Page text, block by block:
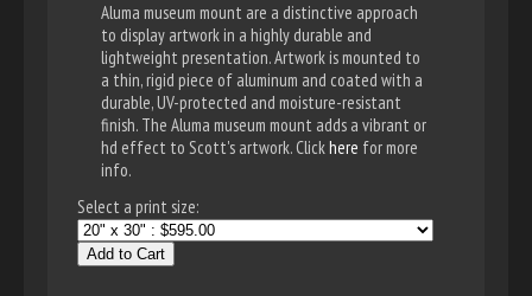
Aluma museum mount are a distinctive approach
to display artwork in a highly durable and
lightweight presentation. Artwork is mounted to
a thin, rigid piece of aluminum and coated with a
durable, UV-protected and moisture-resistant
finish. The Aluma museum mount adds a vibrant or
hd effect to Scott's artwork. Clickhere for more
info.
Select a print size:
Add to Cart